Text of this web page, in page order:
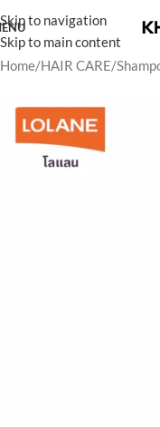
Skip to navigation
Skip to main content
Home/HAIR CARE/